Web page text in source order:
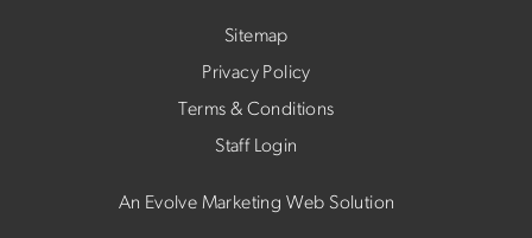
Sitemap
Privacy Policy
Terms & Conditions
Staff Login
An Evolve Marketing Web Solution